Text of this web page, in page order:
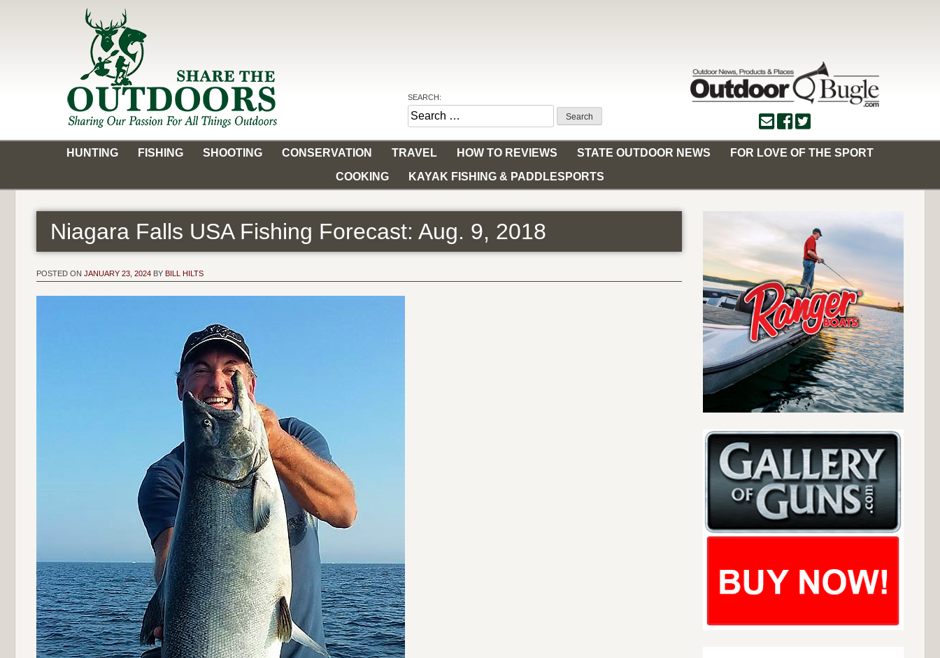
Share the Outdoors
Sharing Our Passion for all Things Outdoors
SEARCH:
Search
for:
HUNTING
FISHING SHOOTING CONSERVATION TRAVEL HOW TO REVIEWS STATE OUTDOOR NEWS
FOR LOVE OF THE SPORT
COOKING
KAYAK FISHING & PADDLESPORTS
Niagara Falls USA Fishing Forecast: Aug. 9, 2018
POSTED ON JANUARY 23, 2024 BY BILL HILTS